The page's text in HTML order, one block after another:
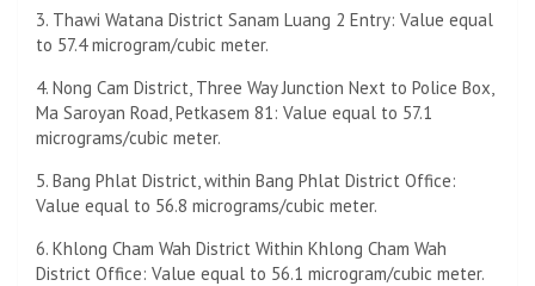
3. Thawi Watana District Sanam Luang 2 Entry: Value equal
to 57.4 microgram/cubic meter.
4. Nong Cam District, Three Way Junction Next to Police Box,
Ma Saroyan Road, Petkasem 81: Value equal to 57.1
micrograms/cubic meter.
5. Bang Phlat District, within Bang Phlat District Office:
Value equal to 56.8 micrograms/cubic meter.
6. Khlong Cham Wah District Within Khlong Cham Wah
District Office: Value equal to 56.1 microgram/cubic meter.